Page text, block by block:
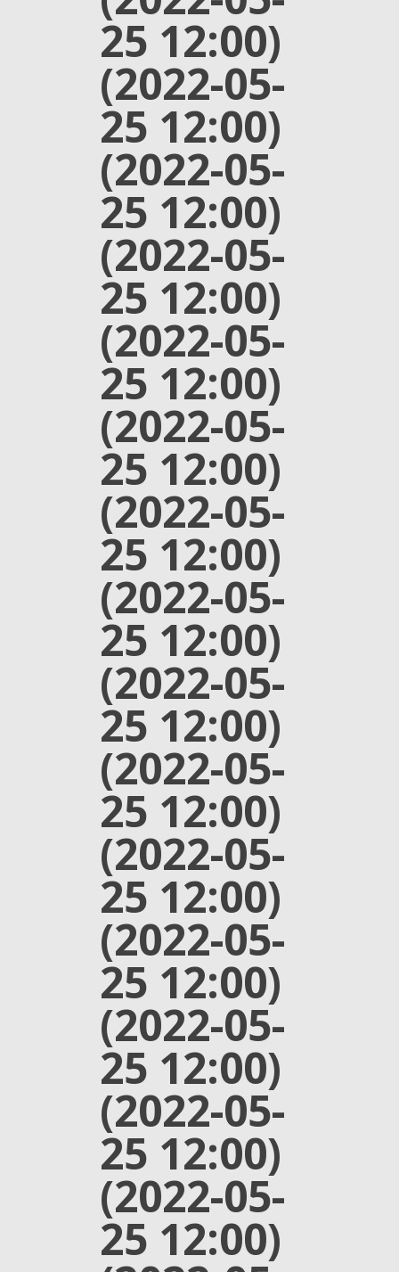
25 12:00)
(2022-05-
25 12:00)
(2022-05-
25 12:00)
(2022-05-
25 12:00)
(2022-05-
25 12:00)
(2022-05-
25 12:00)
(2022-05-
25 12:00)
(2022-05-
25 12:00)
(2022-05-
25 12:00)
(2022-05-
25 12:00)
(2022-05-
25 12:00)
(2022-05-
25 12:00)
(2022-05-
25 12:00)
(2022-05-
25 12:00)
(2022-05-
25 12:00)